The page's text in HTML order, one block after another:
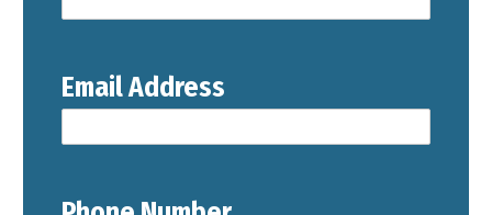
Email Address